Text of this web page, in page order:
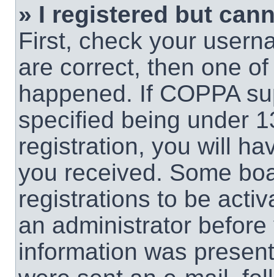
» I registered but
First, check your
are correct, then one
happened. If COPPA
specified being under
registration, you will
you received. Some
registrations to be
an administrator
information was